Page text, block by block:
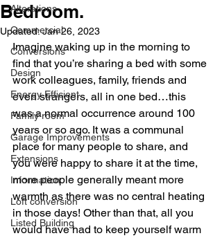
Alterations
Commercial
Conversions
Design
Energy Efficient
Family room
Garage Improvements
Extensions
Information
Loft conversion
Listed Building
Bedroom.
Updated:Jan 26, 2023
Imagine waking up in the morning to
find that you’re sharing a bed with some
work colleagues, family, friends and
even strangers, all in one bed…this
was a normal occurrence around 100
years or so ago. It was a communal
place for many people to share, and
you were happy to share it at the time,
more people generally meant more
warmth as there was no central heating
in those days! Other than that, all you
would have had to keep yourself warm